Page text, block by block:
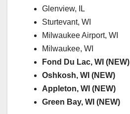
Glenview, IL
Sturtevant, WI
Milwaukee Airport, WI
Milwaukee, WI
Fond Du Lac, WI (NEW)
Oshkosh, WI (NEW)
Appleton, WI (NEW)
Green Bay, WI (NEW)